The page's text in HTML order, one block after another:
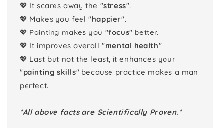
💖 It scares away the "stress".
💖 Makes you feel "happier".
💖 Painting makes you "focus" better.
💖 It improves overall "mental health"
💖 Last but not the least, it enhances your
"painting skills" because practice makes a man
perfect.
*All above facts are Scientifically Proven.*